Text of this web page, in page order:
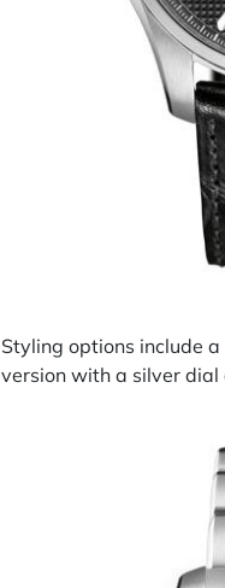
Styling options include
version with a silver